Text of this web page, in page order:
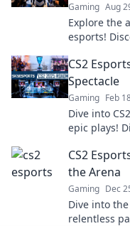
Gaming Aug
Explore the
esports!
CS2
Spectacle
Gaming Feb
Dive into
epic plays!
CS2
the Arena
Gaming Dec
Dive into
relentless